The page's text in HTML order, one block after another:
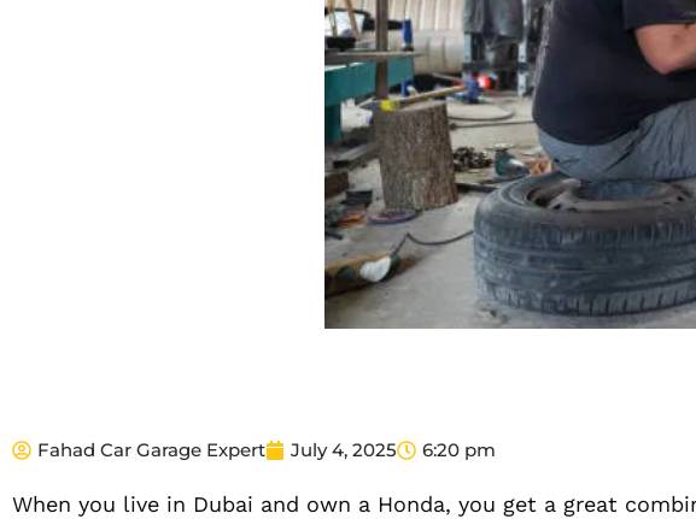
Fahad Car Garage Expert July 4, 2025 6:20 pm
When you live in Dubai and own a Honda, you get a great